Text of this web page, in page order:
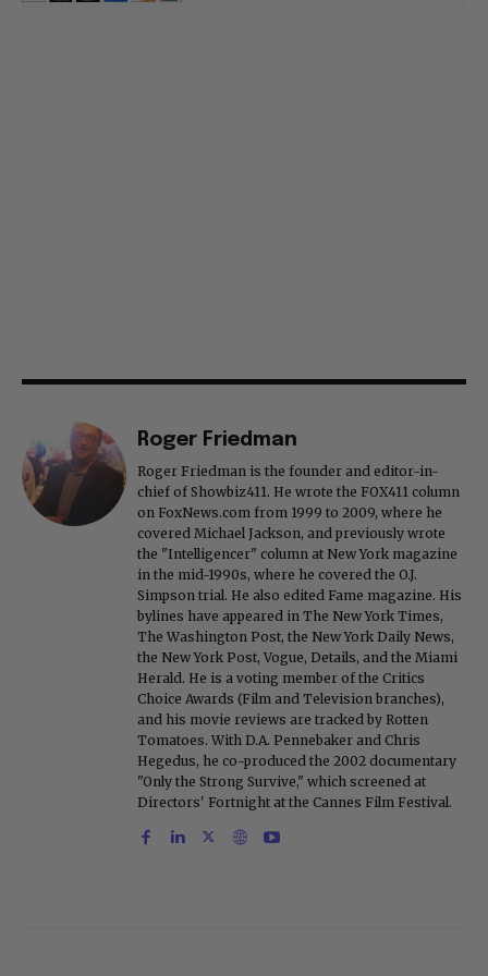
Roger Friedman
Roger Friedman is the founder and editor-in-
chief of Showbiz411. He wrote the FOX411 column
on FoxNews.com from 1999 to 2009, where he
covered Michael Jackson, and previously wrote
the "Intelligencer" column at New York magazine
in the mid-1990s, where he covered the O.J.
Simpson trial. He also edited Fame magazine. His
bylines have appeared in The New York Times,
The Washington Post, the New York Daily News,
the New York Post, Vogue, Details, and the Miami
Herald. He is a voting member of the Critics
Choice Awards (Film and Television branches),
and his movie reviews are tracked by Rotten
Tomatoes. With D.A. Pennebaker and Chris
Hegedus, he co-produced the 2002 documentary
"Only the Strong Survive," which screened at
Directors' Fortnight at the Cannes Film Festival.